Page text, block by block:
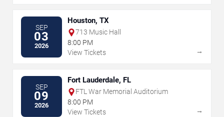
SEP
03
2026
Houston, TX
713 Music Hall
8:00 PM
View Tickets
→
SEP
09
2026
Fort Lauderdale, FL
FTL War Memorial Auditorium
8:00 PM
View Tickets
→